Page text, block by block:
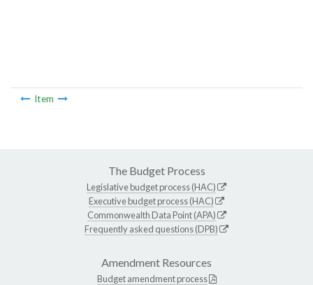
Item
The Budget Process
Legislative budget process (HAC)
Executive budget process (HAC)
Commonwealth Data Point (APA)
Frequently asked questions (DPB)
Amendment Resources
Budget amendment process